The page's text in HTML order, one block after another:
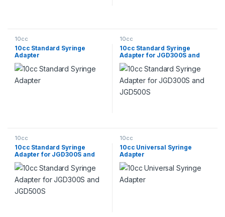
10cc
10cc Standard Syringe
Adapter
10cc
10cc Standard Syringe
Adapter for JGD300S and
JGD500S
10cc
10cc Standard Syringe
Adapter for JGD300S and
JGD500S
10cc
10cc Universal Syringe
Adapter